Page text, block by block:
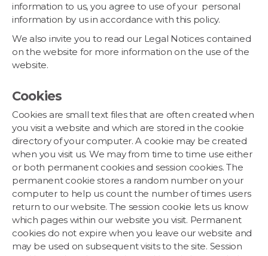
information to us, you agree to use of your personal
information by us in accordance with this policy.
We also invite you to read our Legal Notices contained
on the website for more information on the use of the
website.
Cookies
Cookies are small text files that are often created when
you visit a website and which are stored in the cookie
directory of your computer. A cookie may be created
when you visit us. We may from time to time use either
or both permanent cookies and session cookies. The
permanent cookie stores a random number on your
computer to help us count the number of times users
return to our website. The session cookie lets us know
which pages within our website you visit. Permanent
cookies do not expire when you leave our website and
may be used on subsequent visits to the site. Session